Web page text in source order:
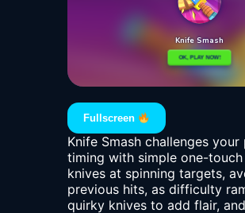
Fullscreen
Knife Smash challenges
timing with simple one-
knives at spinning targets,
previous hits, as difficulty
quirky knives to add flair,